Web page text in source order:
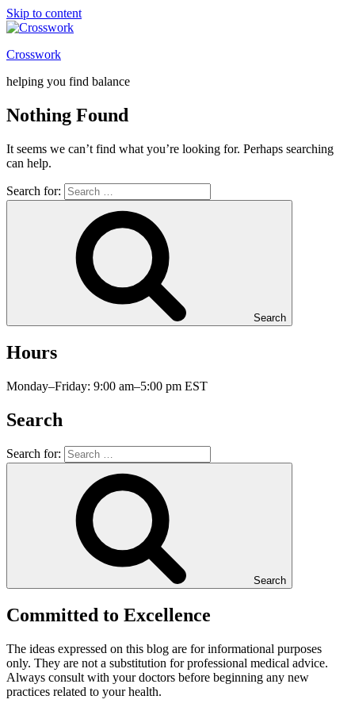
Skip to content
Crosswork
helping you find balance
Nothing Found
It seems we can’t find what you’re looking for. Perhaps searching
can help.
Search for:
Search
Hours
Monday–Friday: 9:00 am–5:00 pm EST
Search
Search for:
Search
Committed to Excellence
The ideas expressed on this blog are for informational purposes
only. They are not a substitution for professional medical advice.
Always consult with your doctors before beginning any new
practices related to your health.